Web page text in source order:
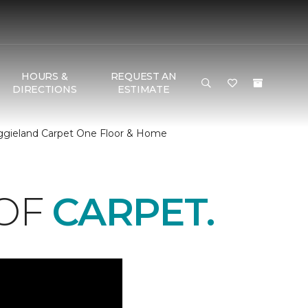
HOURS &
DIRECTIONS
REQUEST AN
ESTIMATE
Carpet One Floor & Home
CARPET.